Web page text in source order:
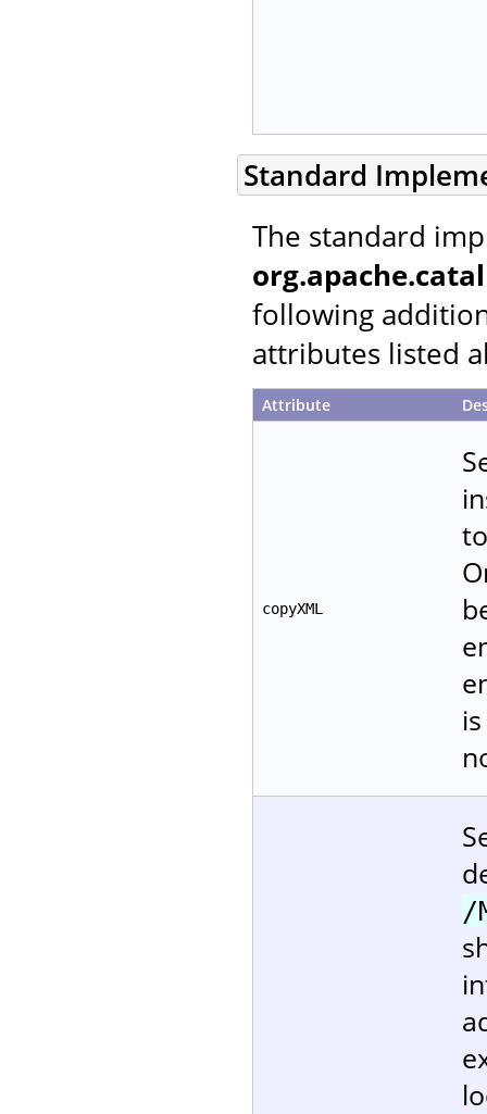
Standard
The standard
following
attributes listed
Attribute
copyXML
/